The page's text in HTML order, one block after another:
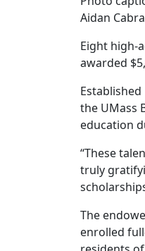
Aidan
Eight high-
awarded
the UMass
education
“These
truly
The
enrolled